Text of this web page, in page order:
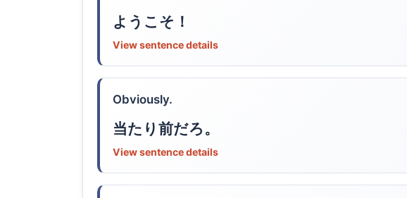
ようこそ！
View sentence details
Obviously.
当たり前だろ。
View sentence details